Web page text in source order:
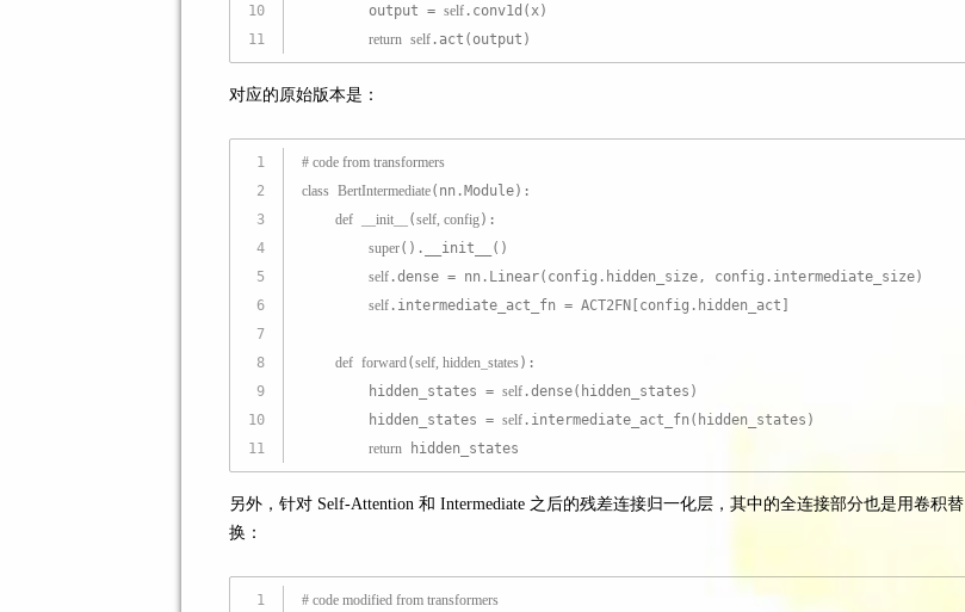
10
11
        output =
self .conv1d(x)
return self .act(output)
对应的原始版本是：
1
2
3
4
5
6
7
8
9
10
11
# code from transformers
class BertIntermediate(nn.Module):
def
__init__ (self, config):
super().__init__()
self .dense = nn.Linear(config.hidden_size, config.intermediate_size)
self .intermediate_act_fn = ACT2FN[config.hidden_act]
def forward(self, hidden_states):
        hidden_states =
self .dense(hidden_states)
        hidden_states =
self .intermediate_act_fn(hidden_states)
return hidden_states
另外，针对 Self-Attention 和 Intermediate 之后的残差连接归一化层，其中的全连接部分也是用卷积替
换：
1
# code modified from transformers